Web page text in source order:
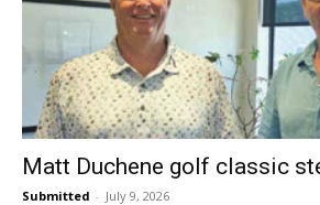
Matt Duchene golf classic
Submitted - July 9, 2026